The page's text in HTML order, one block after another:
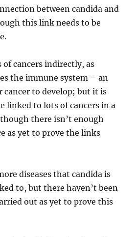
between candida and
this link needs to be
cancers indirectly, as
the immune system – an
cancer to develop; but it is
linked to lots of cancers in a
there isn’t enough
as yet to prove the links
diseases that candida is
to, but there haven’t been
out as yet to prove this